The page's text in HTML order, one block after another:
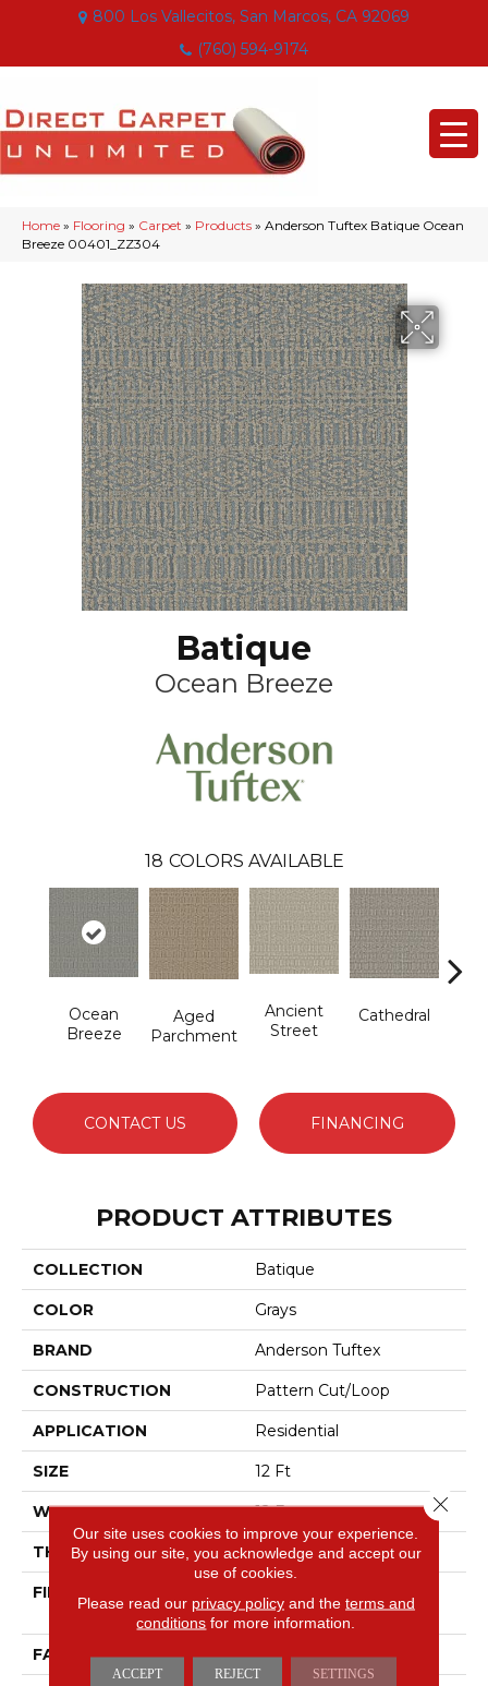
800 Los Vallecitos, San Marcos, CA 92069
(760) 594-9174
Home » Flooring » Carpet » Products » Anderson Tuftex Batique Ocean
Breeze 00401_ZZ304
Batique
Ocean Breeze
18 COLORS AVAILABLE
Ocean
Breeze
Aged
Parchment
Ancient
Street
Cathedral
CONTACT US FINANCING
PRODUCT ATTRIBUTES
COLLECTION Batique
COLOR Grays
BRAND Anderson Tuftex
CONSTRUCTION Pattern Cut/Loop
APPLICATION Residential
SIZE 12 Ft
WIDTH 12 Ft
THICKNESS 0.43 In
FIBER
Performance PET
FACE WEIGHT 48 Oz/yd²
Our site uses cookies to improve your experience.
By using our site, you acknowledge and accept our
use of cookies.
Please read our privacy policyand the terms and
conditions for more information.
ACCEPT REJECT SETTINGS
Close